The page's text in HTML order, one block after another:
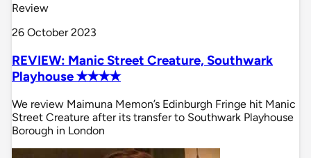
Review
26 October 2023
REVIEW: Manic Street Creature, Southwark
Playhouse ✭✭✭✭
We review Maimuna Memon’s Edinburgh Fringe hit Manic
Street Creature after its transfer to Southwark Playhouse
Borough in London